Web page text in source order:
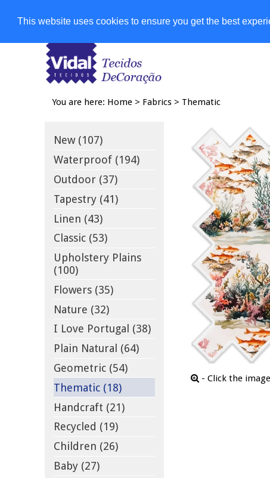
This website uses cookies to ensure you get the best
Shops
You are here: Home > Fabrics > Thematic
New (107)
Waterproof (194)
Outdoor (37)
Tapestry (41)
Linen (43)
Classic (53)
Upholstery Plains
(100)
Flowers (35)
Nature (32)
I Love Portugal (38)
Plain Natural (64)
Geometric (54)
Thematic (18)
Handcraft (21)
Recycled (19)
Children (26)
Baby (27)
- Click the